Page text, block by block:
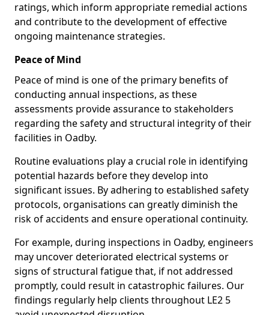
ratings, which inform appropriate remedial actions
and contribute to the development of effective
ongoing maintenance strategies.
Peace of Mind
Peace of mind is one of the primary benefits of
conducting annual inspections, as these
assessments provide assurance to stakeholders
regarding the safety and structural integrity of their
facilities in Oadby.
Routine evaluations play a crucial role in identifying
potential hazards before they develop into
significant issues. By adhering to established safety
protocols, organisations can greatly diminish the
risk of accidents and ensure operational continuity.
For example, during inspections in Oadby, engineers
may uncover deteriorated electrical systems or
signs of structural fatigue that, if not addressed
promptly, could result in catastrophic failures. Our
findings regularly help clients throughout LE2 5